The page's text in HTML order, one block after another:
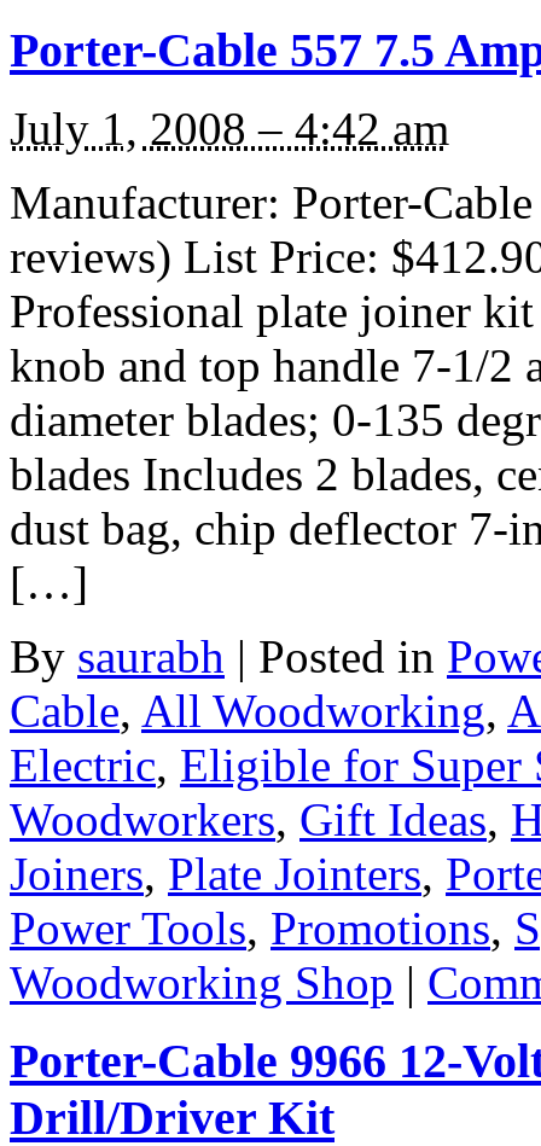
Porter-Cable 557 7.5
July 1, 2008 – 4:42 am
Manufacturer: Porter-
reviews) List Price:
Professional plate joiner
knob and top handle 7-1/2
diameter blades; 0-135
blades Includes 2 blades,
dust bag, chip deflector 7-
[…]
By saurabh | Posted in
Cable, All Woodworking,
Electric, Eligible for Super
Woodworkers, Gift Ideas,
Joiners, Plate Jointers,
Power Tools, Promotions,
Woodworking Shop |
Porter-Cable 9966 12-
Drill/Driver Kit